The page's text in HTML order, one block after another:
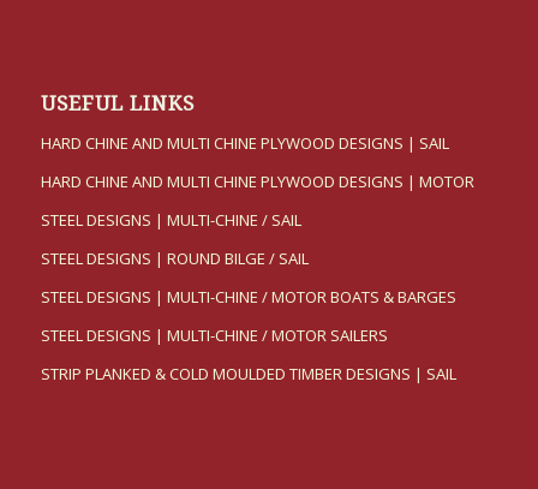
USEFUL LINKS
HARD CHINE AND MULTI CHINE PLYWOOD DESIGNS | SAIL
HARD CHINE AND MULTI CHINE PLYWOOD DESIGNS | MOTOR
STEEL DESIGNS | MULTI-CHINE / SAIL
STEEL DESIGNS | ROUND BILGE / SAIL
STEEL DESIGNS | MULTI-CHINE / MOTOR BOATS & BARGES
STEEL DESIGNS | MULTI-CHINE / MOTOR SAILERS
STRIP PLANKED & COLD MOULDED TIMBER DESIGNS | SAIL